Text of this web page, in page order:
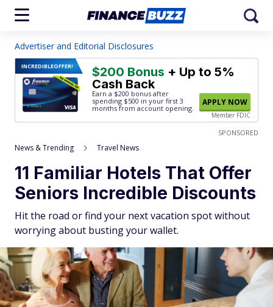
Advertiser and Editorial Disclosures
INCREDIBLEOFFER! $200 Bonus + Up to 5%
Cash Back
Earn a $200 bonus after
spending $500 in your first 3
months from account opening.
APPLY NOW
Member FDIC
SPONSORED
News & Trending Travel News
11 Familiar Hotels That Offer
Seniors Incredible Discounts
Hit the road or find your next vacation spot without
worrying about busting your wallet.